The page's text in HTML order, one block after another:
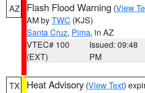
AZ Flash Flood Warning (View
AM byTWC (KJS)
Santa Cruz, Pima, in AZ
VTEC# 100
(EXT)
Issued: 09:48
PM
TX Heat Advisory (View Text)